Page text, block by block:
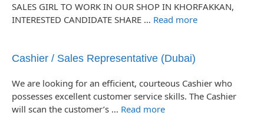
SALES GIRL TO WORK IN OUR SHOP IN KHORFAKKAN,
INTERESTED CANDIDATE SHARE … Read more
Cashier / Sales Representative (Dubai)
We are looking for an efficient, courteous Cashier who
possesses excellent customer service skills. The Cashier
will scan the customer’s … Read more